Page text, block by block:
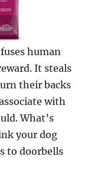
human
It steals
their backs
with
What’s
your dog
to doorbells